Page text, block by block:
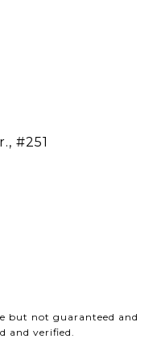
#251
but not guaranteed and
and verified.